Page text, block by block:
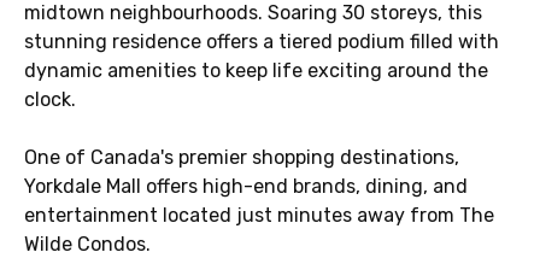
midtown neighbourhoods. Soaring 30 storeys, this
stunning residence offers a tiered podium filled with
dynamic amenities to keep life exciting around the
clock.
One of Canada's premier shopping destinations,
Yorkdale Mall offers high-end brands, dining, and
entertainment located just minutes away from The
Wilde Condos.